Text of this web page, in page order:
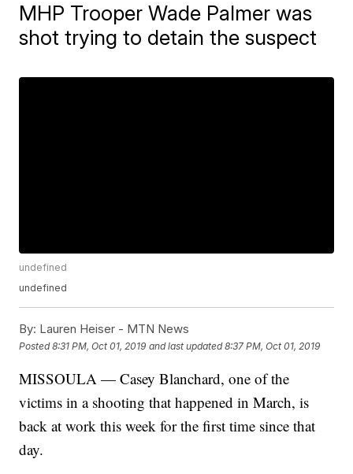
MHP Trooper Wade Palmer was
shot trying to detain the suspect
undefined
undefined
By: Lauren Heiser - MTN News
Posted8:31 PM, Oct 01, 2019 and last updated 8:37 PM, Oct 01, 2019
MISSOULA — Casey Blanchard, one of the
victims in a shooting that happened in March, is
back at work this week for the first time since that
day.